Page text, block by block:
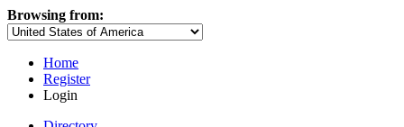
Browsing from:
Home
Register
Login